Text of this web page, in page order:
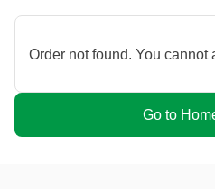
Order not found. You cannot
Go to